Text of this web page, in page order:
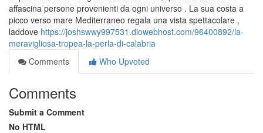
affascina persone provenienti da ogni universo . La sua costa a
picco verso mare Mediterraneo regala una vista spettacolare ,
laddove https://joshswwy997531.diowebhost.com/96400892/la-
meravigliosa-tropea-la-perla-di-calabria
Comments
Who Upvoted
Comments
Submit a Comment
No HTML